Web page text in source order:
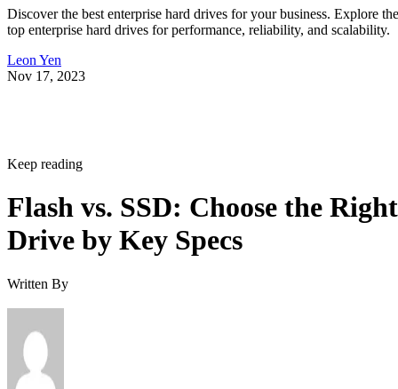
Discover the best enterprise hard drives for your business. Explore the
top enterprise hard drives for performance, reliability, and scalability.
Leon Yen
Nov 17, 2023
Keep reading
Flash vs. SSD: Choose the Right
Drive by Key Specs
Written By